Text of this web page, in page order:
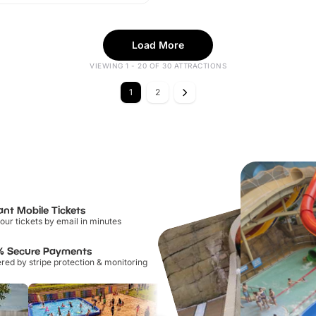
Load More
VIEWING 1 - 20 OF 30 ATTRACTIONS
1 2
Mobile Tickets
tickets by email in minutes
Secure Payments
by stripe protection & monitoring